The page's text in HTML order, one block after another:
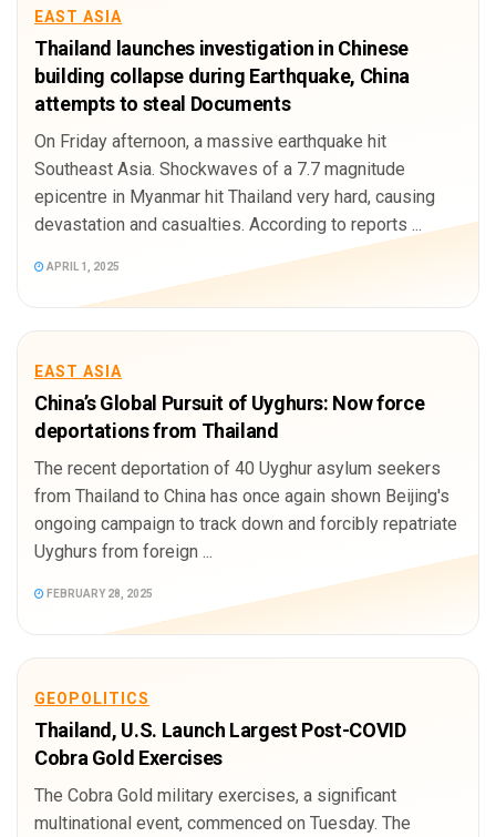
EAST ASIA
Thailand launches investigation in Chinese
building collapse during Earthquake, China
attempts to steal Documents
On Friday afternoon, a massive earthquake hit
Southeast Asia. Shockwaves of a 7.7 magnitude
epicentre in Myanmar hit Thailand very hard, causing
devastation and casualties. According to reports ...
APRIL 1, 2025
EAST ASIA
China’s Global Pursuit of Uyghurs: Now force
deportations from Thailand
The recent deportation of 40 Uyghur asylum seekers
from Thailand to China has once again shown Beijing's
ongoing campaign to track down and forcibly repatriate
Uyghurs from foreign ...
FEBRUARY 28, 2025
GEOPOLITICS
Thailand, U.S. Launch Largest Post-COVID
Cobra Gold Exercises
The Cobra Gold military exercises, a significant
multinational event, commenced on Tuesday. The